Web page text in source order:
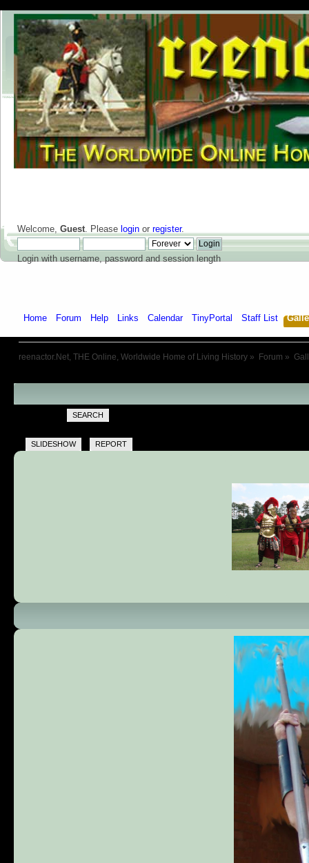
Welcome, Guest. Please login or register.
Login with username, password and session length
Home Forum Help Links Calendar TinyPortal Staff List
reenactor.Net, THE Online, Worldwide Home of Living History » Forum »
SEARCH
SLIDESHOW REPORT